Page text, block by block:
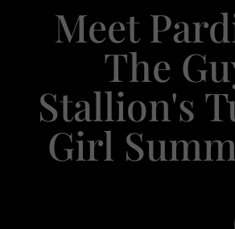
Meet
The
Stallion's
Girl